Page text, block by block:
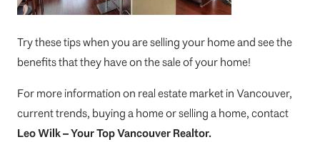
Try these tips when you are selling your home and see the
benefits that they have on the sale of your home!
For more information on real estate market in Vancouver,
current trends, buying a home or selling a home, contact
Leo Wilk– YourTopVancouver Realtor.